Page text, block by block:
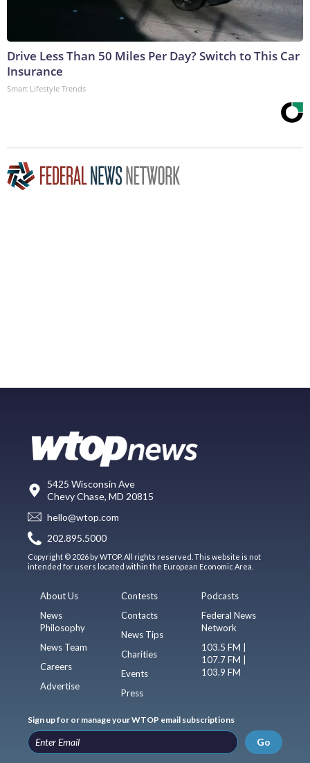
Drive Less Than 50 Miles Per Day? Switch to This Car
Insurance
Smart Lifestyle Trends
5425 Wisconsin Ave
Chevy Chase, MD 20815
hello@wtop.com
202.895.5000
Copyright © 2026 by WTOP. All rights reserved. This website is not
intended for users located within the European Economic Area.
About Us
News
Philosophy
News Team
Careers
Advertise
Contests
Contacts
News Tips
Charities
Events
Press
Podcasts
Federal News
Network
103.5 FM |
107.7 FM |
103.9 FM
Sign up for or manage your WTOP email subscriptions
Go